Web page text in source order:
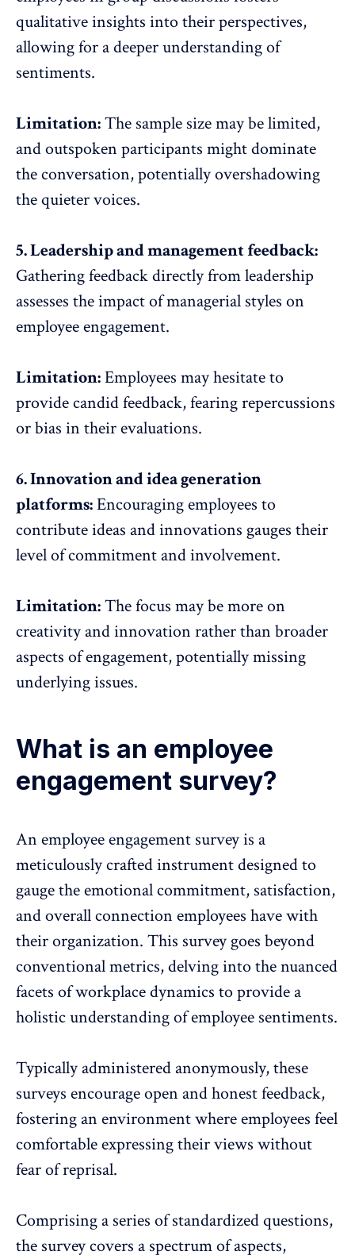
qualitative insights into their perspectives,
allowing for a deeper understanding of
sentiments.
Limitation:The sample size may be limited,
and outspoken participants might dominate
the conversation, potentially overshadowing
the quieter voices.
5. Leadership and management feedback:
Gathering feedback directly from leadership
assesses the impact ofmanagerial styles on
employee engagement.
Limitation:Employees may hesitate to
provide candid feedback, fearing repercussions
or bias in their evaluations.
6. Innovation and idea generation
platforms:Encouraging employees to
contribute ideas and innovations gauges their
level of commitment and involvement.
Limitation:The focus may be more on
creativity and innovation rather than broader
aspects of engagement, potentially missing
underlying issues.
What is an employee
engagement survey?
An employee engagement surveyis a
meticulously crafted instrument designed to
gauge the emotional commitment, satisfaction,
and overall connection employees have with
their organization. This survey goes beyond
conventional metrics, delving into the nuanced
facets of workplace dynamics to provide a
holistic understanding of employee sentiments.
Typically administered anonymously, these
surveys encourage open and honest feedback,
fostering an environment where employees feel
comfortable expressing their views without
fear of reprisal.
Comprising a series of standardized questions,
the survey covers a spectrum of aspects,